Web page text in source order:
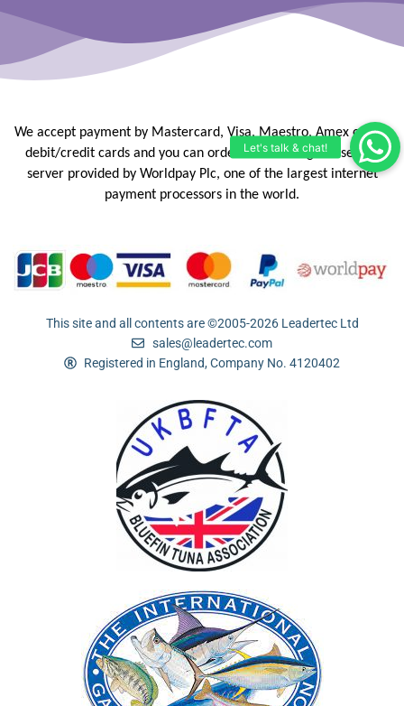
We accept payment by Mastercard, Visa, Maestro, Amex or JCB
debit/credit cards and you can order online using our secure
server provided by Worldpay Plc, one of the largest internet
payment processors in the world.
This site and all contents are ©2005-2026 Leadertec Ltd
sales@leadertec.com
Registered in England, Company No. 4120402